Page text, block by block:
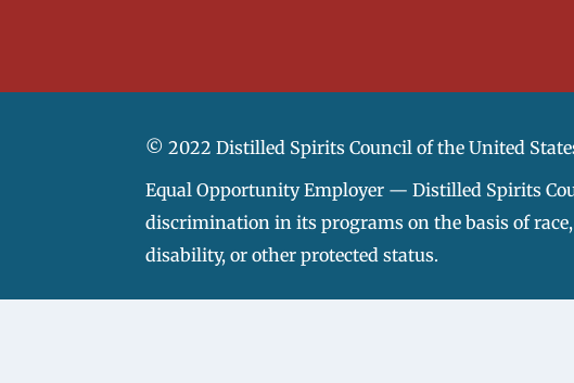
© 2022 Distilled Spirits Council of the United
Equal Opportunity Employer — Distilled Spirits
discrimination in its programs on the basis of
disability, or other protected status.